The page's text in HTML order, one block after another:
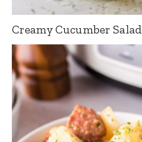
Creamy Cucumber Salad